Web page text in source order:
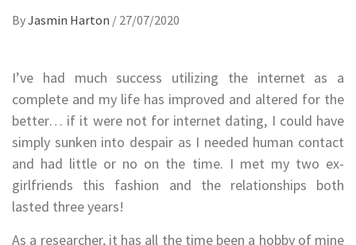
ByJasmin Harton / 27/07/2020
I’ve had much success utilizing the internet as a
complete and my life has improved and altered for the
better… if it were not for internet dating, I could have
simply sunken into despair as I needed human contact
and had little or no on the time. I met my two ex-
girlfriends this fashion and the relationships both
lasted three years!
As a researcher, it has all the time been a hobby of mine